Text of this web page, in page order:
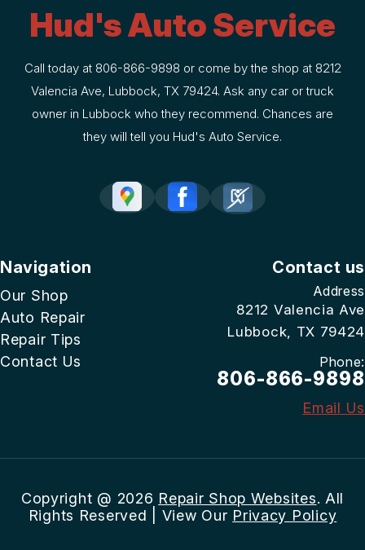
Hud's Auto Service
Call today at 806-866-9898 or come by the shop at 8212
Valencia Ave, Lubbock, TX 79424. Ask any car or truck
owner in Lubbock who they recommend. Chances are
they will tell you Hud's Auto Service.
Navigation
Our Shop
Auto Repair
Repair Tips
Contact Us
Contact us
Address
8212 Valencia Ave
Lubbock, TX 79424
Phone:
806-866-9898
Email Us
Copyright @ 2026 Repair Shop Websites. All
Rights Reserved | View Our Privacy Policy